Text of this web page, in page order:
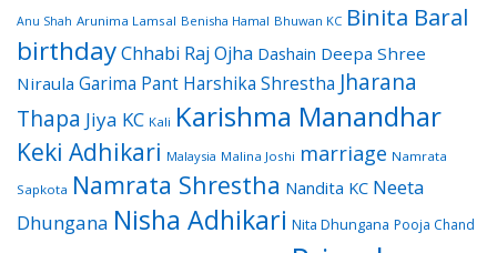
Anu Shah Arunima Lamsal Benisha Hamal Bhuwan KC Binita Baral
birthdayChhabi Raj Ojha Dashain Deepa Shree
Niraula Garima Pant Harshika Shrestha Jharana
Thapa Jiya KC Kali Karishma Manandhar
Keki Adhikari Malaysia Malina Joshi marriage Namrata
Sapkota Namrata Shrestha Nandita KC Neeta
Dhungana Nisha Adhikari Nita Dhungana Pooja Chand